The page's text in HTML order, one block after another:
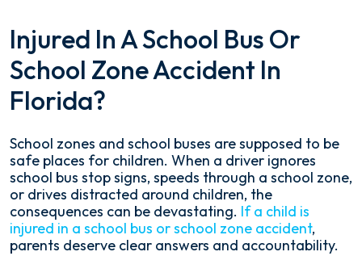
Injured In A School Bus Or
School Zone Accident In
Florida?
School zones and school buses are supposed to be
safe places for children. When a driver ignores
school bus stop signs, speeds through a school zone,
or drives distracted around children, the
consequences can be devastating. If a child is
injured in a school bus or school zone accident,
parents deserve clear answers and accountability.